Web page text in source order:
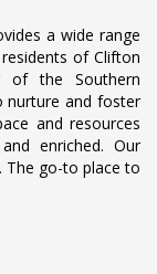
a wide range
of Clifton
of the Southern
nurture and foster
and resources
enriched. Our
go-to place to